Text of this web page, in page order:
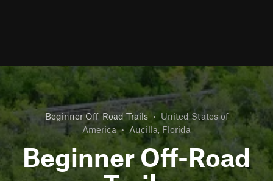
Beginner Off-Road Trails • United States of
America • Aucilla, Florida
Beginner Off-Road